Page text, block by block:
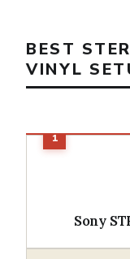
BEST
VINYL
Sony